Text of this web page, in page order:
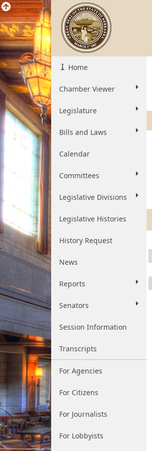
Home
Chamber Viewer
Legislature
Bills and Laws
Calendar
Committees
Legislative Divisions
Legislative Histories
History Request
News
Reports
Senators
Session Information
Transcripts
For Agencies
For Citizens
For Journalists
For Lobbyists